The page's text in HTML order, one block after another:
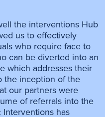
the interventions Hub
us to effectively
who require face to
can be diverted into an
which addresses their
the inception of the
our partners were
of referrals into the
has